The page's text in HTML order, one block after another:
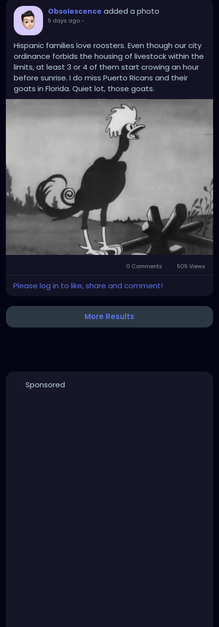
Obsolescence added a photo
5 days ago-
Hispanic families love roosters. Even though our city
ordinance forbids the housing of livestock within the
limits, at least 3 or 4 of them start crowing an hour
before sunrise. I do miss Puerto Ricans and their
goats in Florida. Quiet lot, those goats.
0 Comments 505 Views
Please log in to like, share and comment!
More Results
Sponsored